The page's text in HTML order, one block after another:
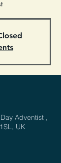
Adventist ,
UK